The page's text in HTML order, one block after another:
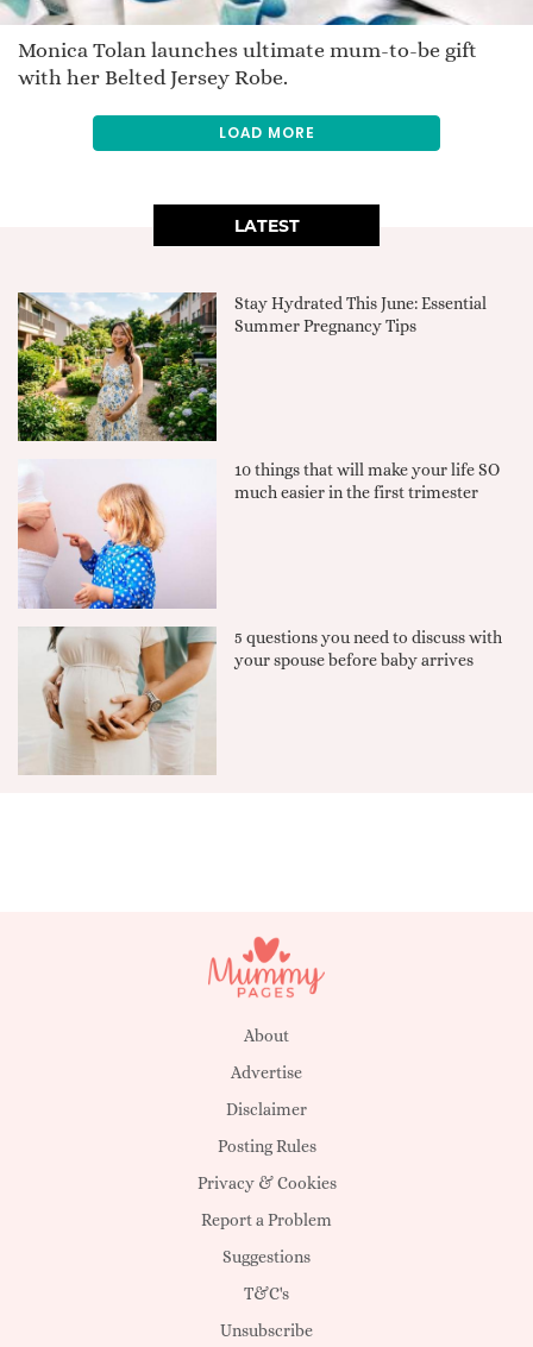
Monica Tolan launches ultimate mum-to-be gift
with her Belted Jersey Robe.
LOAD MORE
LATEST
Stay Hydrated This June: Essential
Summer Pregnancy Tips
10 things that will make your life SO
much easier in the first trimester
5 questions you need to discuss with
your spouse before baby arrives
About
Advertise
Disclaimer
Posting Rules
Privacy & Cookies
Report a Problem
Suggestions
T&C's
Unsubscribe